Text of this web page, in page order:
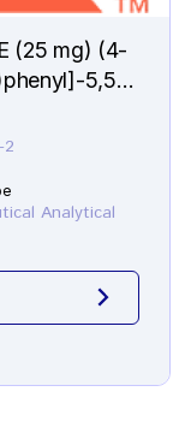
(25 mg) (4-
5,5-
2
Analytical